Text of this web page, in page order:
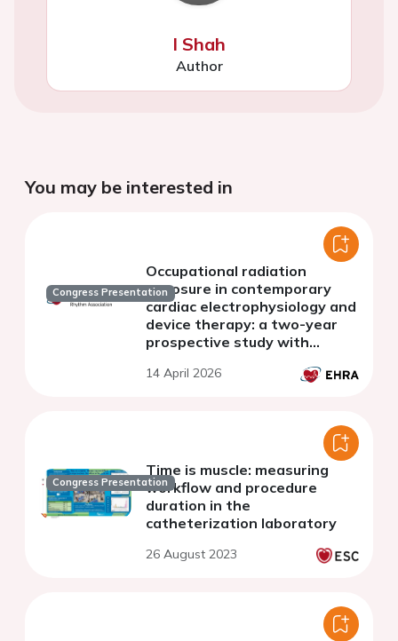
I Shah
Author
You may be interested in
Congress Presentation
Occupational radiation
exposure in contemporary
cardiac electrophysiology and
device therapy: a two-year
prospective study with
operators
14 April 2026
Congress Presentation
Time is muscle: measuring
workflow and procedure
duration in the
catheterization laboratory
26 August 2023